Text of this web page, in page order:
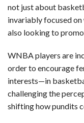
not just about
invariably focused
also looking to
WNBA players are
order to encourage
interests—in
challenging the
shifting how pundits